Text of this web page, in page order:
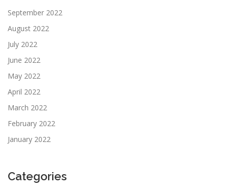
September 2022
August 2022
July 2022
June 2022
May 2022
April 2022
March 2022
February 2022
January 2022
Categories